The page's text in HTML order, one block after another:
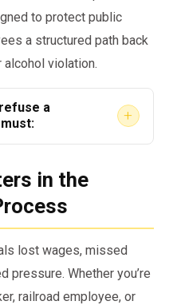
to protect public
a structured path back
alcohol violation.
a
+
a DOT-qualified
(SAP)
program
in the
lost wages, missed
pressure. Whether you’re
railroad employee, or